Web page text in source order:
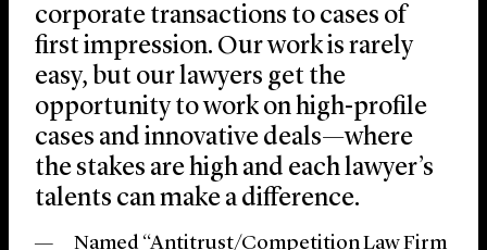
corporate transactions to cases of
first impression. Our work is rarely
easy, but our lawyers get the
opportunity to work on high-profile
cases and innovative deals—where
the stakes are high and each lawyer’s
talents can make a difference.
Named “Antitrust/Competition Law Firm